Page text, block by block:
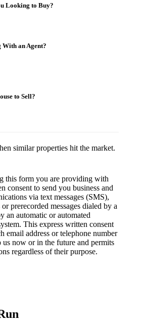
Looking to Buy?
an Agent?
to Sell?
similar properties hit the market.
this form you are providing with
consent to send you business and
via text messages (SMS),
prerecorded messages dialed by a
an automatic or automated
This express written consent
email address or telephone number
now or in the future and permits
regardless of their purpose.